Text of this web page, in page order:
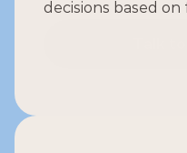
decisions based